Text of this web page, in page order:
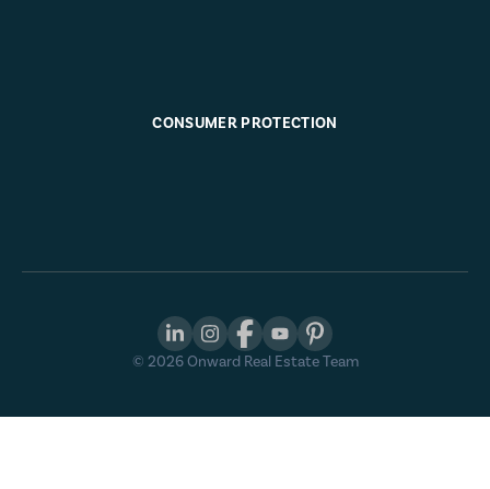
CONSUMER PROTECTION
© 2026Onward Real Estate Team